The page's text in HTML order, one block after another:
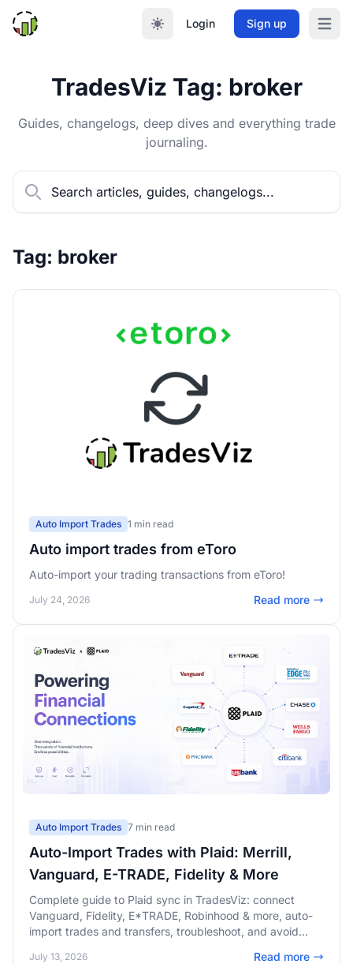
Login Sign up Open
TradesViz Tag: broker
Guides, changelogs, deep dives and everything trade
journaling.
Tag: broker
Auto Import Trades 1 min read
Auto import trades from eToro
Auto-import your trading transactions from eToro!
July 24, 2026 Read more
Auto Import Trades 7 min read
Auto-Import Trades with Plaid: Merrill,
Vanguard, E-TRADE, Fidelity & More
Complete guide to Plaid sync in TradesViz: connect
Vanguard, Fidelity, E*TRADE, Robinhood & more, auto-
import trades and transfers, troubleshoot, and avoid
July 13, 2026 Read more